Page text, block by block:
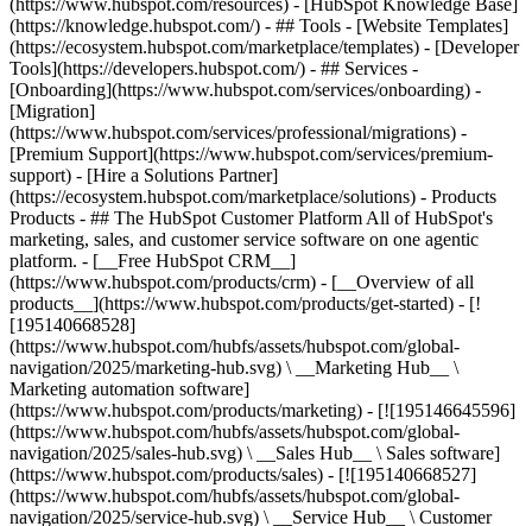
(https://www.hubspot.com/resources) - [HubSpot Knowledge Base]
(https://knowledge.hubspot.com/) - ## Tools - [Website Templates]
(https://ecosystem.hubspot.com/marketplace/templates) - [Developer
Tools](https://developers.hubspot.com/) - ## Services -
[Onboarding](https://www.hubspot.com/services/onboarding) -
[Migration]
(https://www.hubspot.com/services/professional/migrations) -
[Premium Support](https://www.hubspot.com/services/premium-
support) - [Hire a Solutions Partner]
(https://ecosystem.hubspot.com/marketplace/solutions) - Products
Products - ## The HubSpot Customer Platform All of HubSpot's
marketing, sales, and customer service software on one agentic
platform. - [__Free HubSpot CRM__]
(https://www.hubspot.com/products/crm) - [__Overview of all
products__](https://www.hubspot.com/products/get-started) - [!
[195140668528]
(https://www.hubspot.com/hubfs/assets/hubspot.com/global-
navigation/2025/marketing-hub.svg) \ __Marketing Hub__ \
Marketing automation software]
(https://www.hubspot.com/products/marketing) - [![195146645596]
(https://www.hubspot.com/hubfs/assets/hubspot.com/global-
navigation/2025/sales-hub.svg) \ __Sales Hub__ \ Sales software]
(https://www.hubspot.com/products/sales) - [![195140668527]
(https://www.hubspot.com/hubfs/assets/hubspot.com/global-
navigation/2025/service-hub.svg) \ __Service Hub__ \ Customer